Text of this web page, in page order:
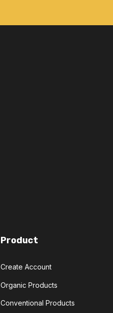
Product
Create Account
Organic Products
Conventional Products